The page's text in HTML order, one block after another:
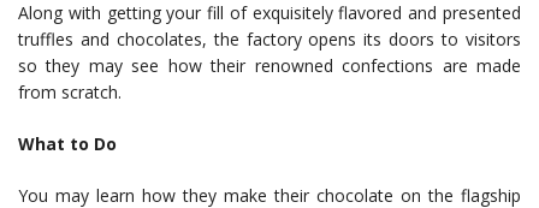
Along with getting your fill of exquisitely flavored and presented
truffles and chocolates, the factory opens its doors to visitors
so they may see how their renowned confections are made
from scratch.
What to Do
You may learn how they make their chocolate on the flagship